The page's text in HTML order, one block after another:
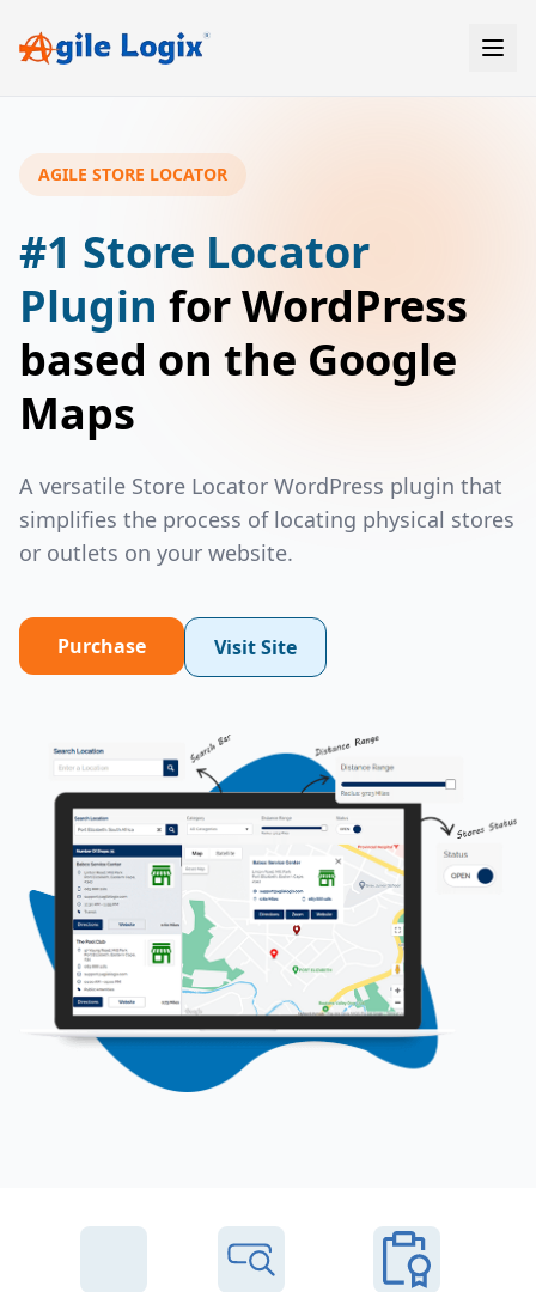
content
AGILE STORE LOCATOR
#1 Store Locator
Plugin for WordPress
based on the Google
Maps
A versatile Store Locator WordPress plugin that
simplifies the process of locating physical stores
or outlets on your website.
Purchase Visit Site